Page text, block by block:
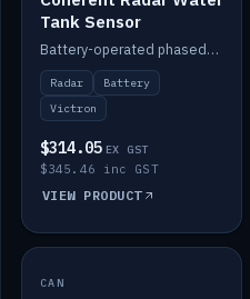
Tank Sensor
Battery-operated phased-coherent radar water-tank level sensor, Victron/Cerbo compatible.
Radar
Battery
Victron
$314.05 EX GST
$345.46 inc GST
VIEW PRODUCT
IN STOCK
CAN